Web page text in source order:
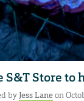
S&T Store to
byJess Laneon